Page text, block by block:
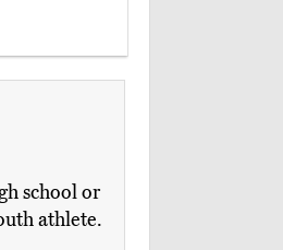
school or
athlete.